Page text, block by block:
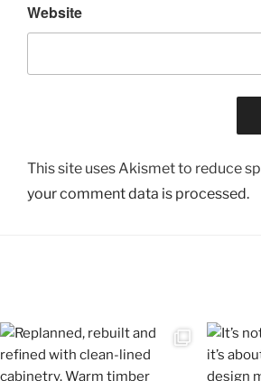
Website
This site uses Akismet to reduce
your comment data is processed.